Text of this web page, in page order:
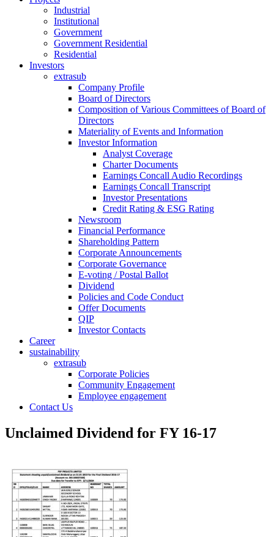
Industrial
Institutional
Government
Government Residential
Residential
Investors
extrasub
Company Profile
Board of Directors
Composition of Various Committees of Board of
Directors
Materiality of Events and Information
Investor Information
Analyst Coverage
Charter Documents
Earnings Concall Audio Recordings
Earnings Concall Transcript
Investor Presentations
Credit Rating & ESG Rating
Newsroom
Financial Performance
Shareholding Pattern
Corporate Announcements
Corporate Governance
E-voting / Postal Ballot
Dividend
Policies and Code Conduct
Offer Documents
QIP
Investor Contacts
Career
sustainability
extrasub
Corporate Policies
Community Engagement
Employee engagement
Contact Us
Unclaimed Dividend for FY 16-17